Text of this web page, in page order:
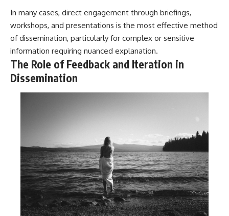
In many cases, direct engagement through briefings,
workshops, and presentations is the most effective method
of dissemination, particularly for complex or sensitive
information requiring nuanced explanation.
The Role of Feedback and Iteration in
Dissemination